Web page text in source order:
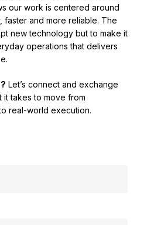
our work is centered around
faster and more reliable. The
new technology but to make it
operations that delivers
Let’s connect and exchange
takes to move from
real-world execution.